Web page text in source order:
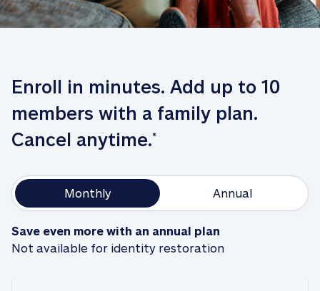
Enroll in minutes. Add up to 10
members with a family plan.
Cancel anytime.*
Monthly Annual
Save even more with an annual plan
Not available for identity restoration